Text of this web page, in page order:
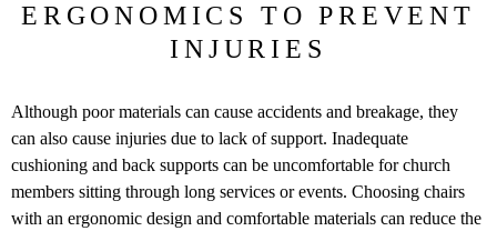
ERGONOMICS TO PREVENT
INJURIES
Although poor materials can cause accidents and breakage, they
can also cause injuries due to lack of support. Inadequate
cushioning and back supports can be uncomfortable for church
members sitting through long services or events. Choosing chairs
with an ergonomic design and comfortable materials can reduce the